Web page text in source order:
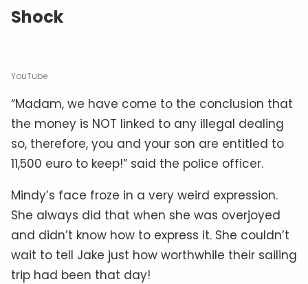
Shock
YouTube
“Madam, we have come to the conclusion that
the money is NOT linked to any illegal dealing
so, therefore, you and your son are entitled to
11,500 euro to keep!” said the police officer.
Mindy’s face froze in a very weird expression.
She always did that when she was overjoyed
and didn’t know how to express it. She couldn’t
wait to tell Jake just how worthwhile their sailing
trip had been that day!